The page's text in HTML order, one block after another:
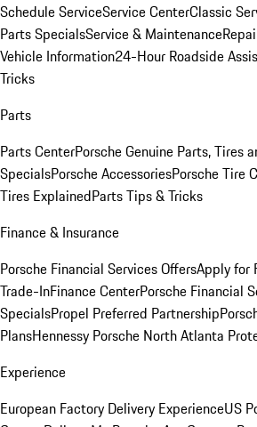
Schedule ServiceService CenterClassic
Parts SpecialsService & Maintenance
Vehicle Information24-Hour Roadside
Tricks
Parts
Parts CenterPorsche Genuine Parts, Tires
SpecialsPorsche AccessoriesPorsche Tire
Tires ExplainedParts Tips & Tricks
Finance & Insurance
Porsche Financial Services OffersApply for
Trade-InFinance CenterPorsche Financial
SpecialsPropel Preferred Partnership
PlansHennessy Porsche North Atlanta
Experience
European Factory Delivery ExperienceUS